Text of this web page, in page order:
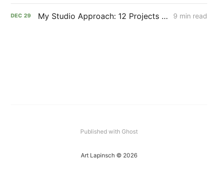
DEC 29 My Studio Approach: 12 Projects in 12 Months 9 min read
Art Lapinsch © 2026
Published with Ghost